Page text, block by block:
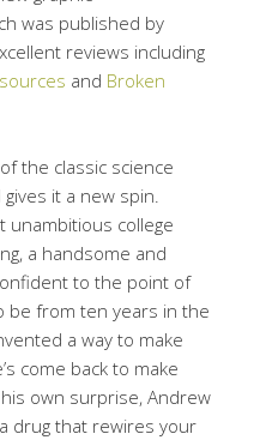
was published by
reviews including
and Broken
the classic science
it a new spin.
unambitious college
a handsome and
to the point of
be from ten years in the
a way to make
come back to make
own surprise, Andrew
drug that rewires your